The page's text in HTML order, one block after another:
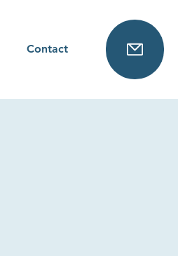
Contact